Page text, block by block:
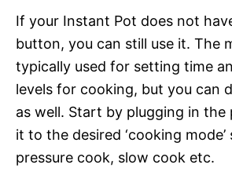
If your Instant Pot does not
button, you can still use it. The
typically used for setting time
levels for cooking, but you can
as well. Start by plugging in
it to the desired ‘cooking mode’
pressure cook, slow cook etc.